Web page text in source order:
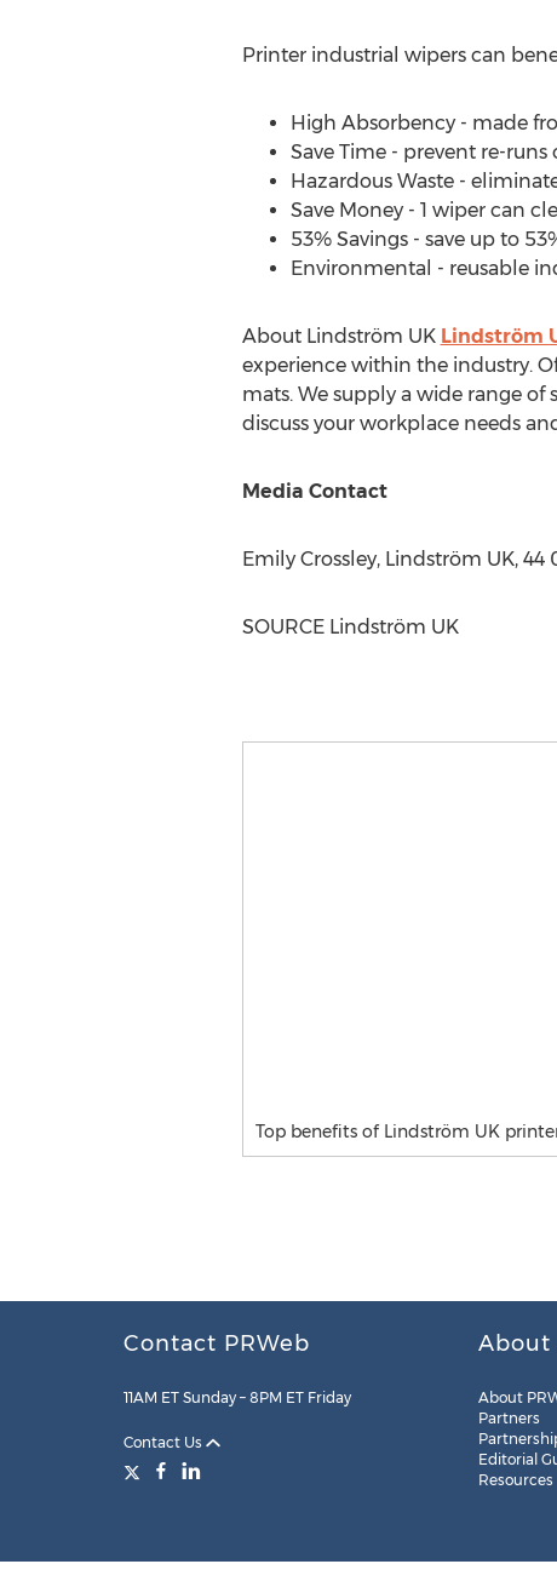
Printer industrial wipers can
High Absorbency - made
Save Time - prevent re-
Hazardous Waste -
Save Money - 1 wiper can
53% Savings - save up to
Environmental - reusable
About Lindström UK Lindström
experience within the industry.
mats. We supply a wide range
discuss your workplace needs
Media Contact
Emily Crossley, Lindström UK, 44
SOURCE Lindström UK
Top benefits of Lindström UK
Contact PRWeb
11AM ET Sunday – 8PM ET Friday
Contact Us
About
About
Partners
Editorial
Resources